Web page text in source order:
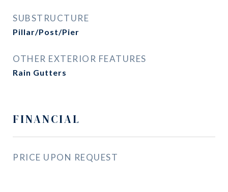
SUBSTRUCTURE
Pillar/Post/Pier
OTHER EXTERIOR FEATURES
Rain Gutters
FINANCIAL
PRICE UPON REQUEST